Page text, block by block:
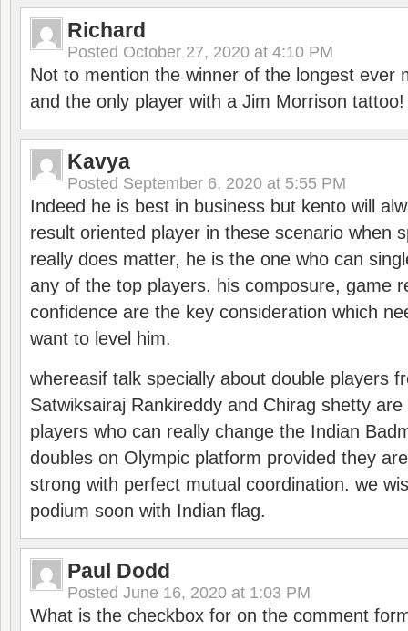
Richard
Posted October 27, 2020 at 4:10 PM
Not to mention the winner of the longest ever
and the only player with a Jim Morrison tattoo!
Kavya
Posted September 6, 2020 at 5:55 PM
Indeed he is best in business but kento will
result oriented player in these scenario when
really does matter, he is the one who can
any of the top players. his composure, game
confidence are the key consideration which
want to level him.
whereasif talk specially about double players
Satwiksairaj Rankireddy and Chirag shetty
players who can really change the Indian
doubles on Olympic platform provided they
strong with perfect mutual coordination. we
podium soon with Indian flag.
Paul Dodd
Posted June 16, 2020 at 1:03 PM
What is the checkbox for on the comment